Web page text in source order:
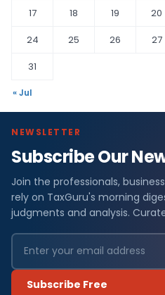
17
18 19 20
24
25 26 27
31
« Jul
NEWSLETTER
Subscribe Our
Join the professionals,
rely on TaxGuru's morning
judgments and analysis.
Subscribe Free